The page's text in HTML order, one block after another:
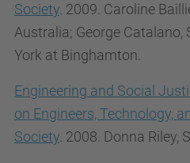
Society . 2009. Caroline
Australia; George Catalano,
York at Binghamton.
Engineering and Social
on Engineers, Technology,
Society . 2008. Donna Riley,